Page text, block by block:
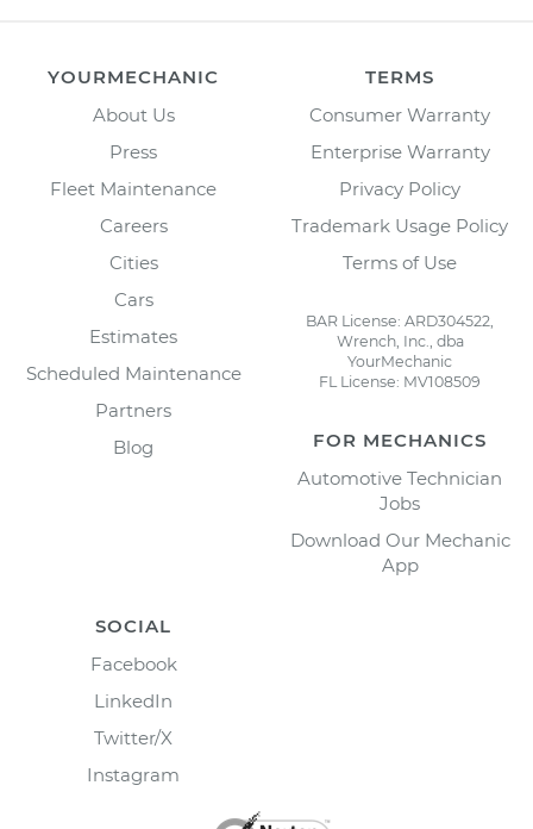
YOURMECHANIC
About Us
Press
Fleet Maintenance
Careers
Cities
Cars
Estimates
Scheduled Maintenance
Partners
Blog
TERMS
Consumer Warranty
Enterprise Warranty
Privacy Policy
Trademark Usage Policy
Terms of Use
BAR License: ARD304522,
Wrench, Inc., dba
YourMechanic
FL License: MV108509
FOR MECHANICS
Automotive Technician
Jobs
Download Our Mechanic
App
SOCIAL
Facebook
LinkedIn
Twitter/X
Instagram